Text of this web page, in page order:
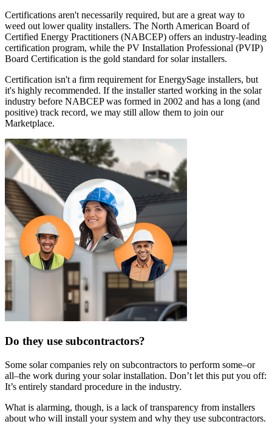
Certifications aren't necessarily required, but are a great way to
weed out lower quality installers. The North American Board of
Certified Energy Practitioners (NABCEP) offers an industry-leading
certification program, while the PV Installation Professional (PVIP)
Board Certification is the gold standard for solar installers.
Certification isn't a firm requirement for EnergySage installers, but
it's highly recommended. If the installer started working in the solar
industry before NABCEP was formed in 2002 and has a long (and
positive) track record, we may still allow them to join our
Marketplace.
Do they use subcontractors?
Some solar companies rely on subcontractors to perform some–or
all–the work during your solar installation. Don’t let this put you off:
It’s entirely standard procedure in the industry.
What is alarming, though, is a lack of transparency from installers
about who will install your system and why they use subcontractors.